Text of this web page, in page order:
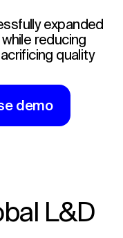
expanded
reducing
quality
demo
L&D